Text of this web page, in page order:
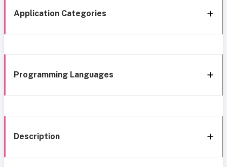
Application Categories
Programming Languages
Description